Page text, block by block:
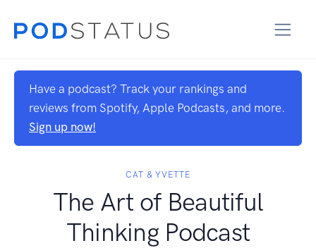
Have a podcast? Track your rankings and
reviews from Spotify, Apple Podcasts, and more.
Sign up now!
CAT & YVETTE
The Art of Beautiful
Thinking Podcast